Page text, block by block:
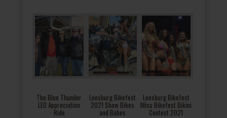
The Blue Thunder
LEO Appreciation
Ride
Leesburg Bikefest
2021 Show Bikes
and Babes
Leesburg Bikefest
Miss Bikefest Bikini
Contest 2021